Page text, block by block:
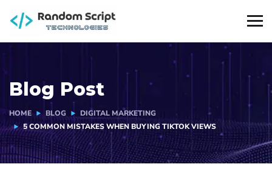
Blog Post
HOME BLOG
DIGITAL MARKETING
5 COMMON MISTAKES WHEN BUYING TIKTOK VIEWS